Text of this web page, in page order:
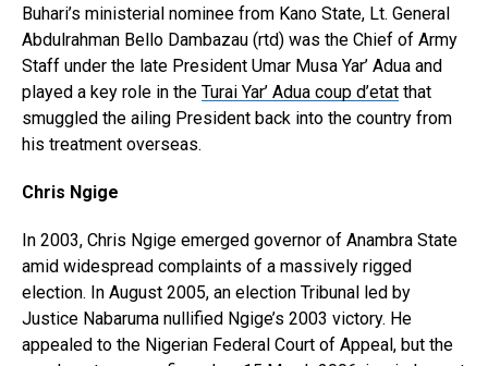
Buhari’s ministerial nominee from Kano State, Lt. General
Abdulrahman Bello Dambazau (rtd) was the Chief of Army
Staff under the late President Umar Musa Yar’ Adua and
played a key role in the Turai Yar’ Adua coup d’etat that
smuggled the ailing President back into the country from
his treatment overseas.
Chris Ngige
In 2003, Chris Ngige emerged governor of Anambra State
amid widespread complaints of a massively rigged
election. In August 2005, an election Tribunal led by
Justice Nabaruma nullified Ngige’s 2003 victory. He
appealed to the Nigerian Federal Court of Appeal, but the